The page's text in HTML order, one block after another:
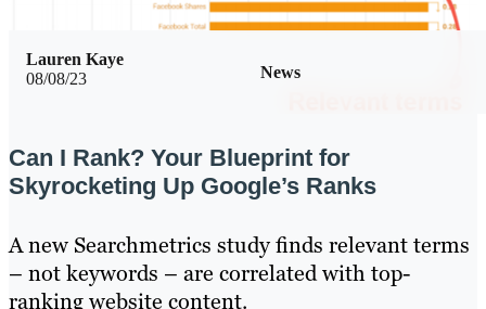
08/08/23 News
Lauren Kaye
Can I Rank? Your Blueprint for
Skyrocketing Up Google’s Ranks
A new Searchmetrics study finds relevant terms
– not keywords – are correlated with top-
ranking website content.